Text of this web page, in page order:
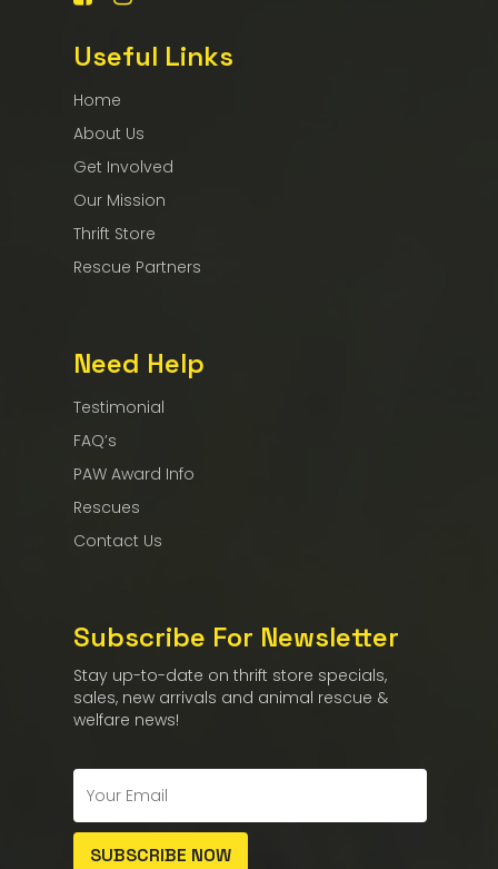
Useful Links
Home
About Us
Get Involved
Our Mission
Thrift Store
Rescue Partners
Need Help
Testimonial
FAQ’s
PAW Award Info
Rescues
Contact Us
Subscribe For Newsletter
Stay up-to-date on thrift store specials,
sales, new arrivals and animal rescue &
welfare news!